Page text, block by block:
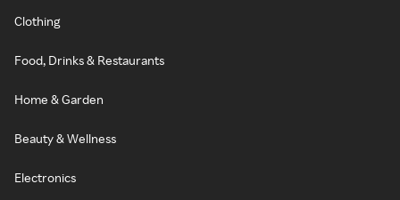
Clothing
Food, Drinks & Restaurants
Home & Garden
Beauty & Wellness
Electronics